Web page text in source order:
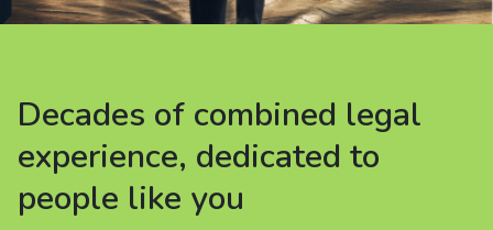
Careers
People
Decades of combined legal
experience, dedicated to
people like you
Decades of combined legal
experience, dedicated to
people like you
Decades of combined legal
experience, dedicated to
people like you